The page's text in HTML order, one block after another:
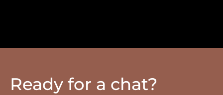
Ready for a chat?